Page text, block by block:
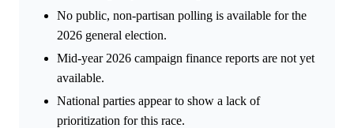
No public, non-partisan polling is available for the
2026 general election.
Mid-year 2026 campaign finance reports are not yet
available.
National parties appear to show a lack of
prioritization for this race.